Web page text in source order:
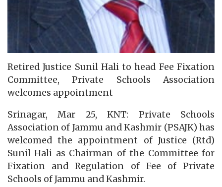
Retired Justice Sunil Hali to head Fee Fixation
Committee, Private Schools Association
welcomes appointment
Srinagar, Mar 25, KNT: Private Schools
Association of Jammu and Kashmir (PSAJK) has
welcomed the appointment of Justice (Rtd)
Sunil Hali as Chairman of the Committee for
Fixation and Regulation of Fee of Private
Schools of Jammu and Kashmir.